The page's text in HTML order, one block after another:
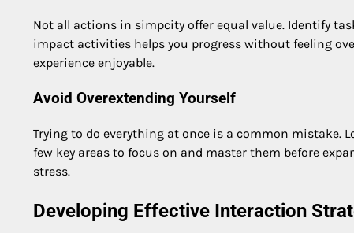
Not all actions in simpcity offer equal value. Identify
impact activities helps you progress without feeling
experience enjoyable.
Avoid Overextending Yourself
Trying to do everything at once is a common mistake.
few key areas to focus on and master them before
stress.
Developing Effective Interaction